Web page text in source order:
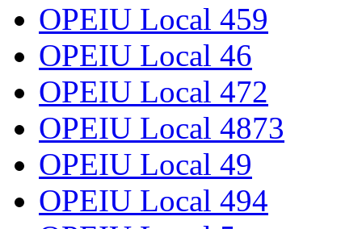
OPEIU Local 459
OPEIU Local 46
OPEIU Local 472
OPEIU Local 4873
OPEIU Local 49
OPEIU Local 494